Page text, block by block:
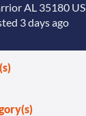
AL 35180 US
3 days ago